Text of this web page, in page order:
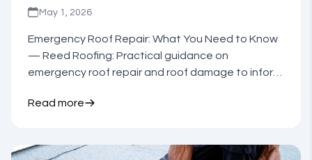
May 1, 2026
Emergency Roof Repair: What You Need to Know
— Reed Roofing: Practical guidance on
emergency roof repair and roof damage to inform
Read more